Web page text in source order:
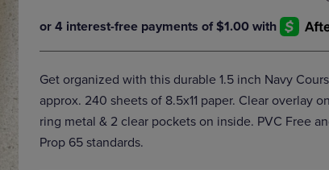
Get organized with this durable 1.5 inch Navy
approx. 240 sheets of 8.5x11 paper. Clear overlay
ring metal & 2 clear pockets on inside. PVC Free
Prop 65 standards.